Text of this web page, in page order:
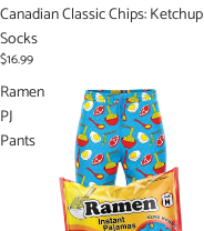
Sold out
Canadian Classic Chips: Ketchup
Socks
$16.99
Ramen
PJ
Pants